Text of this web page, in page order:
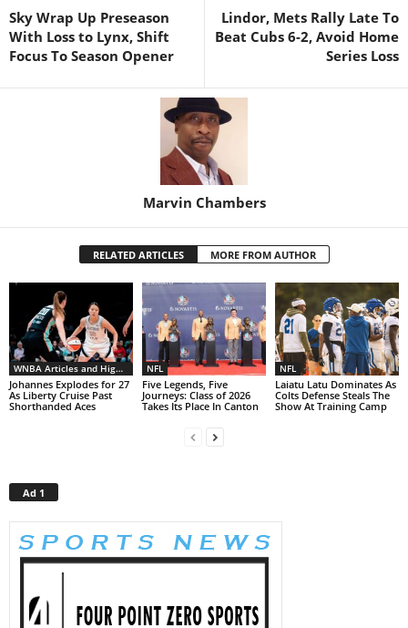
Sky Wrap Up Preseason
With Loss to Lynx, Shift
Focus To Season Opener
Lindor, Mets Rally Late To
Beat Cubs 6-2, Avoid Home
Series Loss
Marvin Chambers
RELATED ARTICLES MORE FROM AUTHOR
WNBA Articles and Highlights
Johannes Explodes for 27
As Liberty Cruise Past
Shorthanded Aces
NFL
Five Legends, Five
Journeys: Class of 2026
Takes Its Place In Canton
NFL
Laiatu Latu Dominates As
Colts Defense Steals The
Show At Training Camp
Ad 1